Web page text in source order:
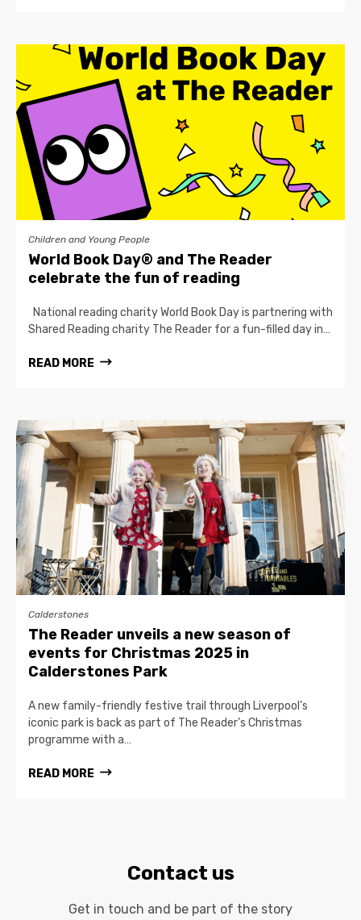
Children and Young People
World Book Day® and The Reader
celebrate the fun of reading
National reading charity World Book Day is partnering with
Shared Reading charity The Reader for a fun-filled day in…
READ MORE
Calderstones
The Reader unveils a new season of
events for Christmas 2025 in
Calderstones Park
A new family-friendly festive trail through Liverpool’s
iconic park is back as part of The Reader’s Christmas
programme with a…
READ MORE
Contact us
Get in touch and be part of the story